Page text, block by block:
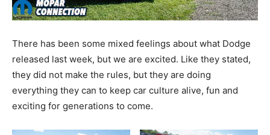
There has been some mixed feelings about what Dodge
released last week, but we are excited. Like they stated,
they did not make the rules, but they are doing
everything they can to keep car culture alive, fun and
exciting for generations to come.